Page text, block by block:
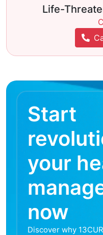
Life-
Start
your
now
Discover why